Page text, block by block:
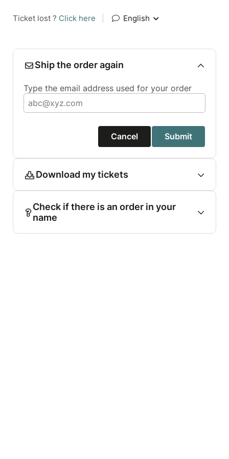
Ticket lost ? Click here English
Ship the order again
Type the email address used for your order
Cancel Submit
Download my tickets
Check if there is an order in your
name